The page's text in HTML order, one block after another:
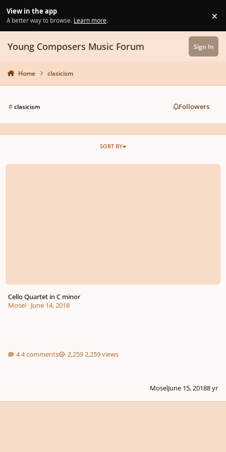
View in the app
A better way to browse. Learn more. ×
Young Composers Music Forum Sign In
Home clasicism
#clasicism Followers
SORT BY
Cello Quartet in C minor
Cello Quartet in C minor
Mosel· June 14, 2018
4 comments 2,259 views
MoselJune 15, 20188 yr